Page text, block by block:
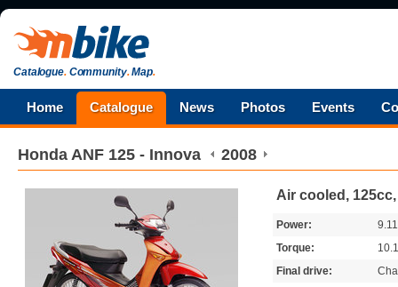
Catalogue.Community.Map.
Home Catalogue News Photos Events
Honda ANF 125 - Innova 2008
Air cooled,
Power:
Torque:
Final drive: